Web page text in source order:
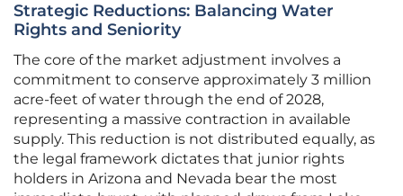
Strategic Reductions: Balancing Water
Rights and Seniority
The core of the market adjustment involves a
commitment to conserve approximately 3 million
acre-feet of water through the end of 2028,
representing a massive contraction in available
supply. This reduction is not distributed equally, as
the legal framework dictates that junior rights
holders in Arizona and Nevada bear the most